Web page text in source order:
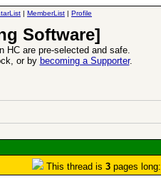
| MemberList | Profile
Software]
HC are pre-selected and safe.
or by becoming a Supporter.
This thread is 3 pages long: